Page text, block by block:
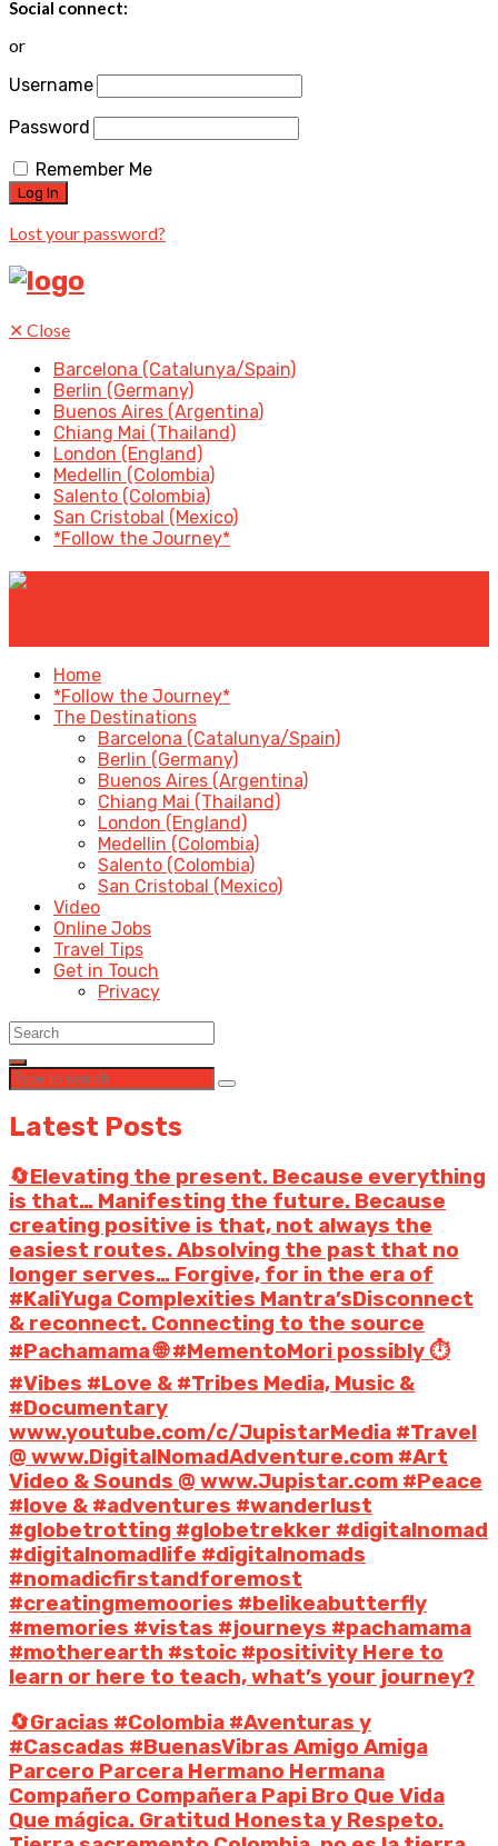
Social connect:
or
Username
Password
Remember Me
Lost your password?
✕ Close
Barcelona (Catalunya/Spain)
Berlin (Germany)
Buenos Aires (Argentina)
Chiang Mai (Thailand)
London (England)
Medellin (Colombia)
Salento (Colombia)
San Cristobal (Mexico)
*Follow the Journey*
Home
*Follow the Journey*
The Destinations
Barcelona (Catalunya/Spain)
Berlin (Germany)
Buenos Aires (Argentina)
Chiang Mai (Thailand)
London (England)
Medellin (Colombia)
Salento (Colombia)
San Cristobal (Mexico)
Video
Online Jobs
Travel Tips
Get in Touch
Privacy
Latest Posts
🔄Elevating the present. Because everything
is that… Manifesting the future. Because
creating positive is that, not always the
easiest routes. Absolving the past that no
longer serves… Forgive, for in the era of
#KaliYuga Complexities Mantra’sDisconnect
& reconnect. Connecting to the source
#Pachamama 🌐 #MementoMori possibly ⏱️
#Vibes #Love & #Tribes Media, Music &
#Documentary
www.youtube.com/c/JupistarMedia #Travel
@ www.DigitalNomadAdventure.com #Art
Video & Sounds @ www.Jupistar.com #Peace
#love & #adventures #wanderlust
#globetrotting #globetrekker #digitalnomad
#digitalnomadlife #digitalnomads
#nomadicfirstandforemost
#creatingmemoories #belikeabutterfly
#memories #vistas #journeys #pachamama
#motherearth #stoic #positivity Here to
learn or here to teach, what’s your journey?
🔄Gracias #Colombia #Aventuras y
#Cascadas #BuenasVibras Amigo Amiga
Parcero Parcera Hermano Hermana
Compañero Compañera Papi Bro Que Vida
Que mágica. Gratitud Honesta y Respeto.